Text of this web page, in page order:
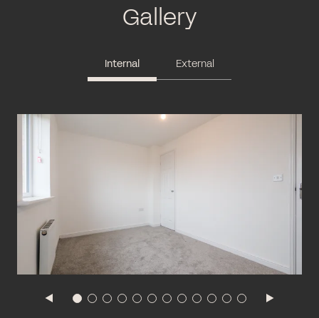
Gallery
Internal External